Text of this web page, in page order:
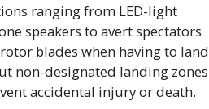
ranging from LED-light
speakers to avert spectators
blades when having to land
non-designated landing zones
accidental injury or death.